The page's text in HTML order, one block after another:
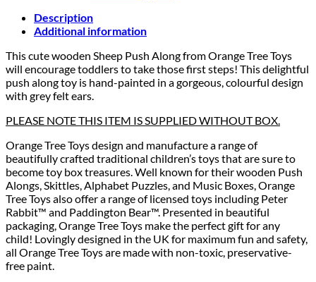
Description
Additional information
This cute wooden Sheep Push Along from Orange Tree Toys
will encourage toddlers to take those first steps! This delightful
push along toy is hand-painted in a gorgeous, colourful design
with grey felt ears.
PLEASE NOTE THIS ITEM IS SUPPLIED WITHOUT BOX.
Orange Tree Toys design and manufacture a range of
beautifully crafted traditional children’s toys that are sure to
become toy box treasures. Well known for their wooden Push
Alongs, Skittles, Alphabet Puzzles, and Music Boxes, Orange
Tree Toys also offer a range of licensed toys including Peter
Rabbit™ and Paddington Bear™. Presented in beautiful
packaging, Orange Tree Toys make the perfect gift for any
child! Lovingly designed in the UK for maximum fun and safety,
all Orange Tree Toys are made with non-toxic, preservative-
free paint.